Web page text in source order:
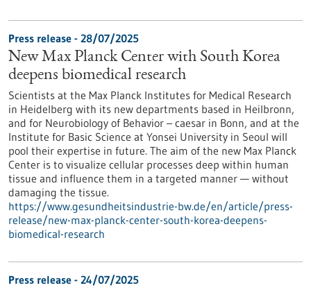
Press release - 28/07/2025
New Max Planck Center with South Korea
deepens biomedical research
Scientists at the Max Planck Institutes for Medical Research
in Heidelberg with its new departments based in Heilbronn,
and for Neurobiology of Behavior – caesar in Bonn, and at the
Institute for Basic Science at Yonsei University in Seoul will
pool their expertise in future. The aim of the new Max Planck
Center is to visualize cellular processes deep within human
tissue and influence them in a targeted manner — without
damaging the tissue.
https://www.gesundheitsindustrie-bw.de/en/article/press-
release/new-max-planck-center-south-korea-deepens-
biomedical-research
Press release - 24/07/2025